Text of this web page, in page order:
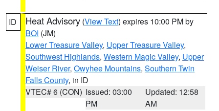
ID Heat Advisory (View Text) expires 10:00 PM by
BOI (JM)
Lower Treasure Valley, Upper Treasure Valley,
Southwest Highlands, Western Magic Valley, Upper
Weiser River, Owyhee Mountains, Southern Twin
Falls County, in ID
VTEC# 6 (CON) Issued: 03:00
PM
Updated: 12:58
AM